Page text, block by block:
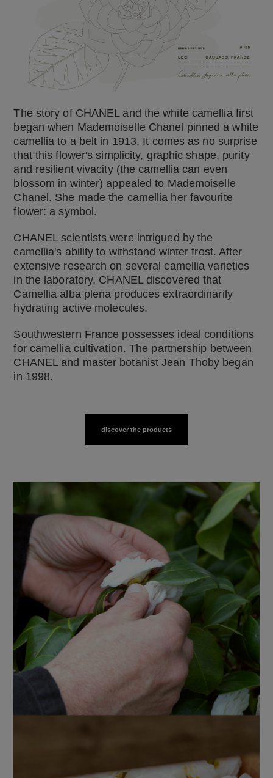
The story of CHANEL and the white camellia first
began when Mademoiselle Chanel pinned a white
camellia to a belt in 1913. It comes as no surprise
that this flower's simplicity, graphic shape, purity
and resilient vivacity (the camellia can even
blossom in winter) appealed to Mademoiselle
Chanel. She made the camellia her favourite
flower: a symbol.
CHANEL scientists were intrigued by the
camellia's ability to withstand winter frost. After
extensive research on several camellia varieties
in the laboratory, CHANEL discovered that
Camellia alba plena produces extraordinarily
hydrating active molecules.
Southwestern France possesses ideal conditions
for camellia cultivation. The partnership between
CHANEL and master botanist Jean Thoby began
in 1998.
discover the products